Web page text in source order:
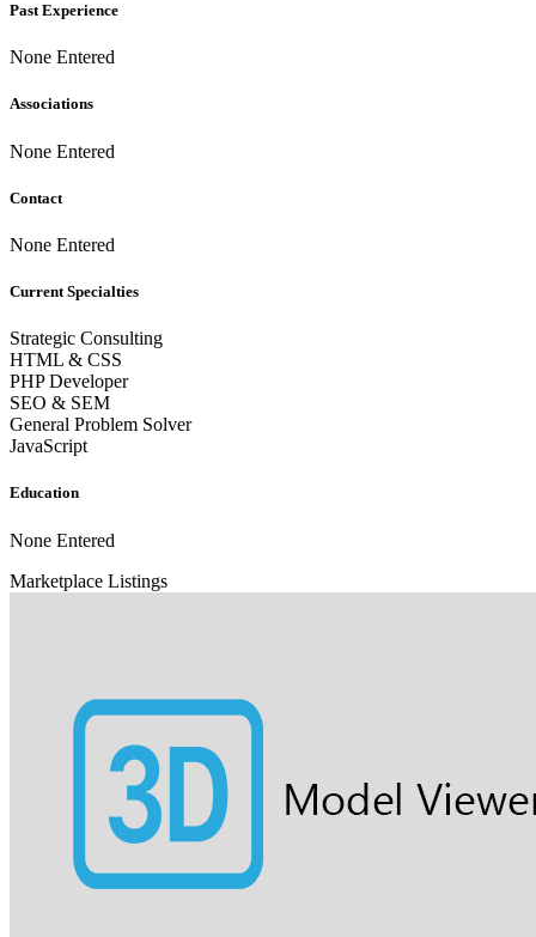
Past Experience
None Entered
Associations
None Entered
Contact
None Entered
Current Specialties
Strategic Consulting
HTML & CSS
PHP Developer
SEO & SEM
General Problem Solver
JavaScript
Education
None Entered
Marketplace Listings